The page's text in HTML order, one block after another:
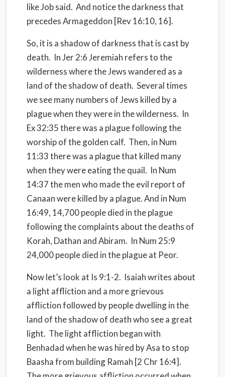
like Job said. And notice the darkness that
precedes Armageddon [Rev 16:10, 16].
So, it is a shadow of darkness that is cast by
death. In Jer 2:6 Jeremiah refers to the
wilderness where the Jews wandered as a
land of the shadow of death. Several times
we see many numbers of Jews killed by a
plague when they were in the wilderness. In
Ex 32:35 there was a plague following the
worship of the golden calf. Then, in Num
11:33 there was a plague that killed many
when they were eating the quail. In Num
14:37 the men who made the evil report of
Canaan were killed by a plague. And in Num
16:49, 14,700 people died in the plague
following the complaints about the deaths of
Korah, Dathan and Abiram. In Num 25:9
24,000 people died in the plague at Peor.
Now let’s look at Is 9:1-2. Isaiah writes about
a light affliction and a more grievous
affliction followed by people dwelling in the
land of the shadow of death who see a great
light. The light affliction began with
Benhadad when he was hired by Asa to stop
Baasha from building Ramah [2 Chr 16:4].